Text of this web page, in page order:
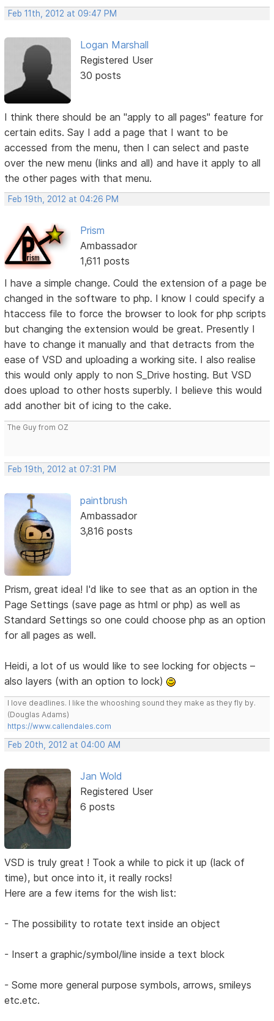
Feb 11th, 2012 at 09:47 PM
Logan Marshall
Registered User
30 posts
I think there should be an "apply to all pages" feature for
certain edits. Say I add a page that I want to be
accessed from the menu, then I can select and paste
over the new menu (links and all) and have it apply to all
the other pages with that menu.
Feb 19th, 2012 at 04:26 PM
Prism
Ambassador
1,611 posts
I have a simple change. Could the extension of a page be
changed in the software to php. I know I could specify a
htaccess file to force the browser to look for php scripts
but changing the extension would be great. Presently I
have to change it manually and that detracts from the
ease of VSD and uploading a working site. I also realise
this would only apply to non S_Drive hosting. But VSD
does upload to other hosts superbly. I believe this would
add another bit of icing to the cake.
The Guy from OZ
Feb 19th, 2012 at 07:31 PM
paintbrush
Ambassador
3,816 posts
Prism, great idea! I'd like to see that as an option in the
Page Settings (save page as html or php) as well as
Standard Settings so one could choose php as an option
for all pages as well.
Heidi, a lot of us would like to see locking for objects –
also layers (with an option to lock)
I love deadlines. I like the whooshing sound they make as they fly by.
(Douglas Adams)
https://www.callendales.com
Feb 20th, 2012 at 04:00 AM
Jan Wold
Registered User
6 posts
VSD is truly great ! Took a while to pick it up (lack of
time), but once into it, it really rocks!
Here are a few items for the wish list:
- The possibility to rotate text inside an object
- Insert a graphic/symbol/line inside a text block
- Some more general purpose symbols, arrows, smileys
etc.etc.